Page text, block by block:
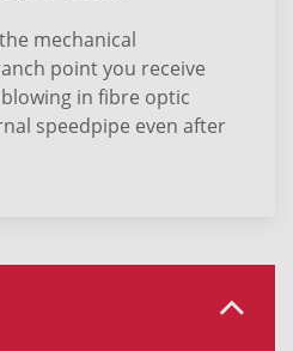
mechanical
point you receive
in fibre optic
speedpipe even after